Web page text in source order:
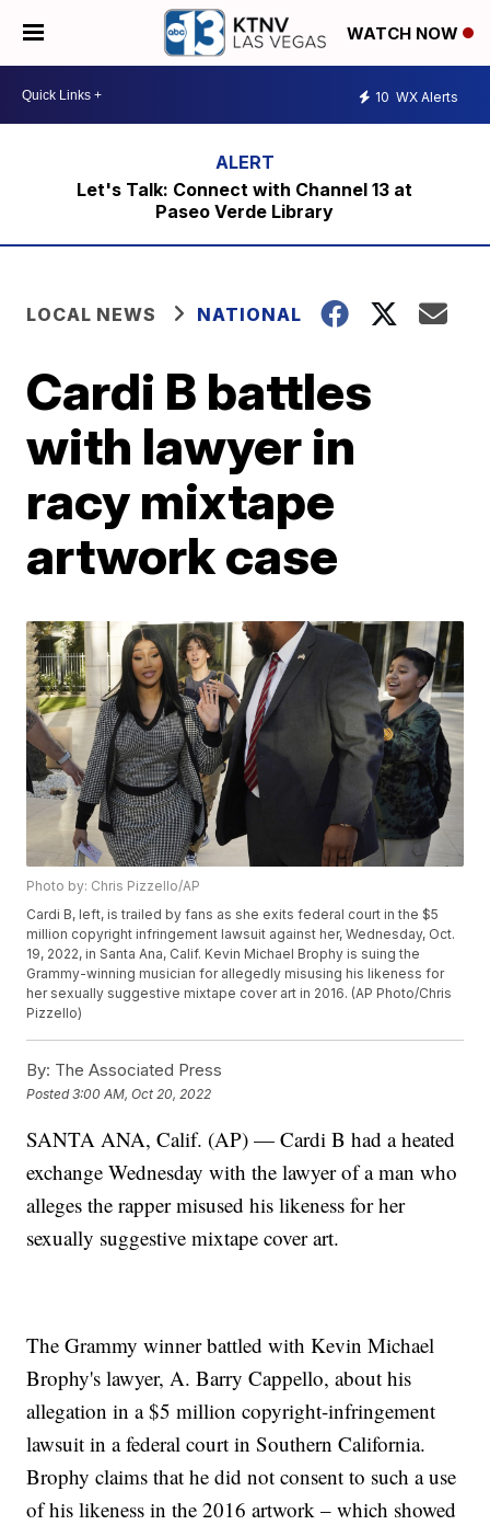
WATCH NOW
10 WX Alerts
Let's Talk: Connect with Channel 13 at
Paseo Verde Library
LOCAL NEWS NATIONAL
Cardi B battles
with lawyer in
racy mixtape
artwork case
Photo by: Chris Pizzello/AP
Cardi B, left, is trailed by fans as she exits federal court in the $5
million copyright infringement lawsuit against her, Wednesday, Oct.
19, 2022, in Santa Ana, Calif. Kevin Michael Brophy is suing the
Grammy-winning musician for allegedly misusing his likeness for
her sexually suggestive mixtape cover art in 2016. (AP Photo/Chris
Pizzello)
By: The Associated Press
Posted3:00 AM, Oct 20, 2022
SANTA ANA, Calif. (AP) — Cardi B had a heated
exchange Wednesday with the lawyer of a man who
alleges the rapper misused his likeness for her
sexually suggestive mixtape cover art.
The Grammy winner battled with Kevin Michael
Brophy's lawyer, A. Barry Cappello, about his
allegation in a $5 million copyright-infringement
lawsuit in a federal court in Southern California.
Brophy claims that he did not consent to such a use
of his likeness in the 2016 artwork – which showed